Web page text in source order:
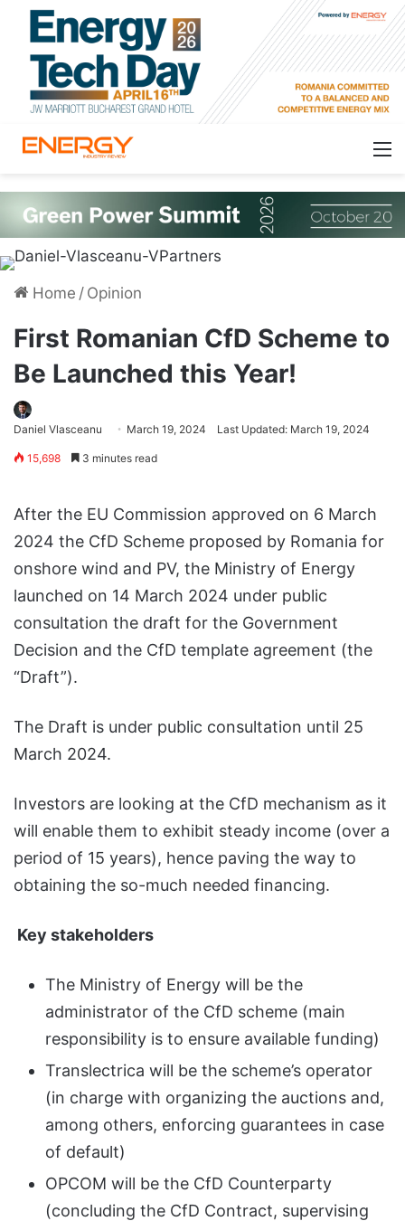
Home / Opinion
First Romanian CfD Scheme to
Be Launched this Year!
Daniel Vlasceanu March 19, 2024 Last Updated: March 19, 2024
15,698 3 minutes read
After the EU Commission approved on 6 March
2024 the CfD Scheme proposed by Romania for
onshore wind and PV, the Ministry of Energy
launched on 14 March 2024 under public
consultation the draft for the Government
Decision and the CfD template agreement (the
“Draft”).
The Draft is under public consultation until 25
March 2024.
Investors are looking at the CfD mechanism as it
will enable them to exhibit steady income (over a
period of 15 years), hence paving the way to
obtaining the so-much needed financing.
Key stakeholders
The Ministry of Energy will be the
administrator of the CfD scheme (main
responsibility is to ensure available funding)
Translectrica will be the scheme’s operator
(in charge with organizing the auctions and,
among others, enforcing guarantees in case
of default)
OPCOM will be the CfD Counterparty
(concluding the CfD Contract, supervising